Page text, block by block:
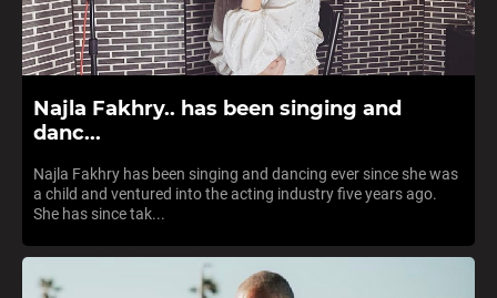
Najla Fakhry.. has been singing and
danc...
Najla Fakhry has been singing and dancing ever since she was
a child and ventured into the acting industry five years ago.
She has since tak...